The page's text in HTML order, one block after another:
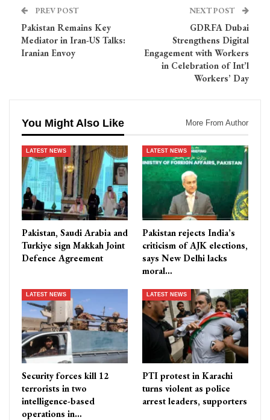
PREV POST
Pakistan Remains Key
Mediator in Iran-US Talks:
Iranian Envoy
NEXT POST
GDRFA Dubai
Strengthens Digital
Engagement with Workers
in Celebration of Int’l
Workers’ Day
You Might Also Like More From Author
LATEST NEWS
Pakistan, Saudi Arabia and
Turkiye sign Makkah Joint
Defence Agreement
LATEST NEWS
Pakistan rejects India’s
criticism of AJK elections,
says New Delhi lacks
moral…
LATEST NEWS
Security forces kill 12
terrorists in two
intelligence-based
operations in…
LATEST NEWS
PTI protest in Karachi
turns violent as police
arrest leaders, supporters